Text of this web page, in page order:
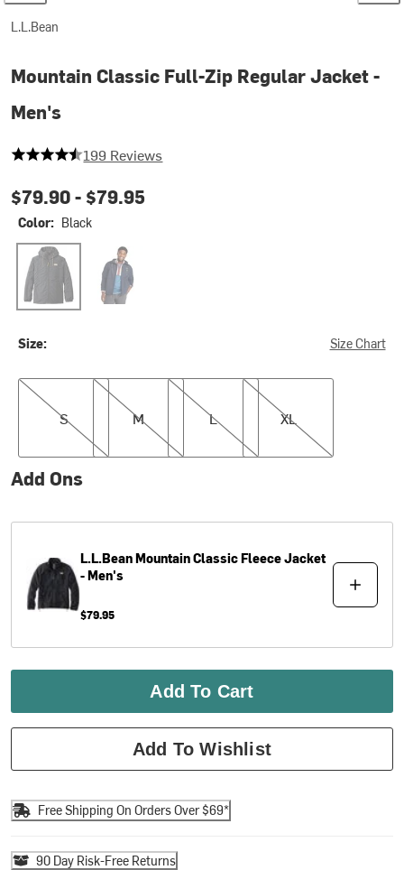
L.L.Bean
Mountain Classic Full-Zip Regular Jacket -
Men's
4.417085427135678 out of 5 stars
199 Reviews
$79.90 - $79.95
Color: Black
Black Nautical Navy
Size: Size Chart
S
S
M
M
L
L
XL
XL
Add Ons
L.L.BeanMountain Classic Fleece Jacket
- Men's
$79.95
Add To Cart
Add To Wishlist
Free Shipping On Orders Over $69*
90 Day Risk-Free Returns